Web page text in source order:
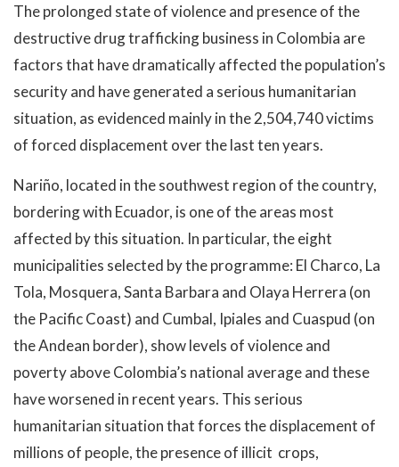
The prolonged state of violence and presence of the
destructive drug trafficking business in Colombia are
factors that have dramatically affected the population’s
security and have generated a serious humanitarian
situation, as evidenced mainly in the 2,504,740 victims
of forced displacement over the last ten years.
Nariño, located in the southwest region of the country,
bordering with Ecuador, is one of the areas most
affected by this situation. In particular, the eight
municipalities selected by the programme: El Charco, La
Tola, Mosquera, Santa Barbara and Olaya Herrera (on
the Pacific Coast) and Cumbal, Ipiales and Cuaspud (on
the Andean border), show levels of violence and
poverty above Colombia’s national average and these
have worsened in recent years. This serious
humanitarian situation that forces the displacement of
millions of people, the presence of illicit crops,